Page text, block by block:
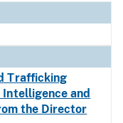
Trafficking
Intelligence and
the Director